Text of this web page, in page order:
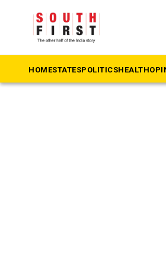
HOMESTATESPOLITICSHEALTH